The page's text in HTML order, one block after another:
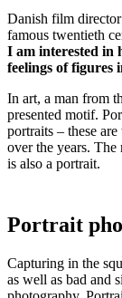
Danish film
famous twentieth
I am interested in
feelings of figures
In art, a man from
presented motif.
portraits – these
over the years.
is also a portrait.
Portrait
Capturing in the
as well as bad and